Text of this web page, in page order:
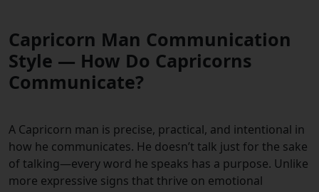
Capricorn Man Communication
Style — How Do Capricorns
Communicate?
A Capricorn man is precise, practical, and intentional in
how he communicates. He doesn’t talk just for the sake
of talking—every word he speaks has a purpose. Unlike
more expressive signs that thrive on emotional